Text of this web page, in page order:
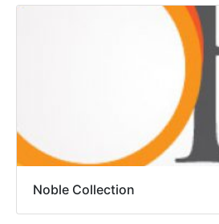
Noble Collection